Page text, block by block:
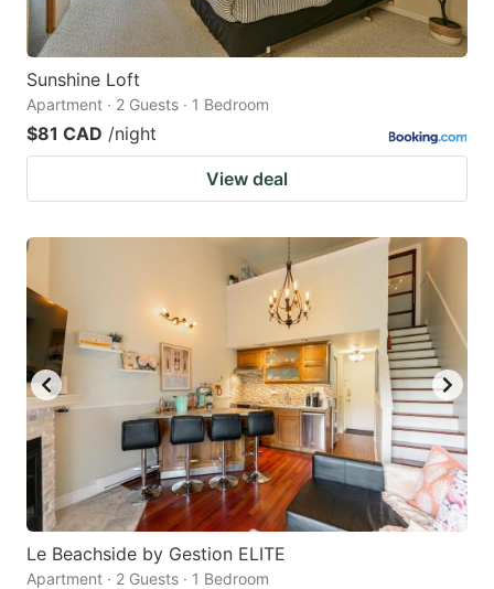
Sunshine Loft
Apartment · 2 Guests · 1 Bedroom
$81 CAD /night
View deal
Le Beachside by Gestion ELITE
Apartment · 2 Guests · 1 Bedroom